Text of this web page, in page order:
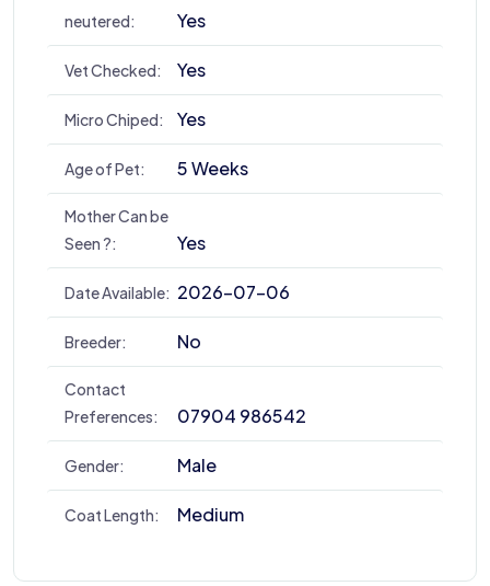
neutered: Yes
Vet Checked: Yes
Micro Chiped: Yes
Age of Pet: 5 Weeks
Mother Can be
Seen ?:
Yes
Date Available: 2026-07-06
Breeder: No
Contact
Preferences:
07904 986542
Gender: Male
Coat Length: Medium